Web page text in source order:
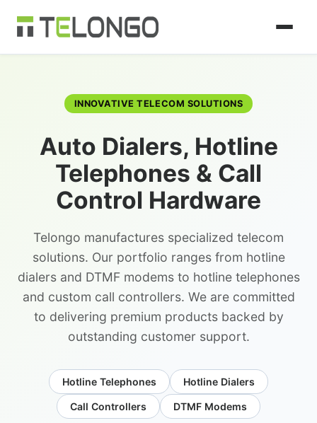
INNOVATIVE TELECOM SOLUTIONS
Auto Dialers, Hotline
Telephones & Call
Control Hardware
Telongo manufactures specialized telecom
solutions. Our portfolio ranges from hotline
dialers and DTMF modems to hotline telephones
and custom call controllers. We are committed
to delivering premium products backed by
outstanding customer support.
Hotline Telephones Hotline Dialers
Call Controllers DTMF Modems